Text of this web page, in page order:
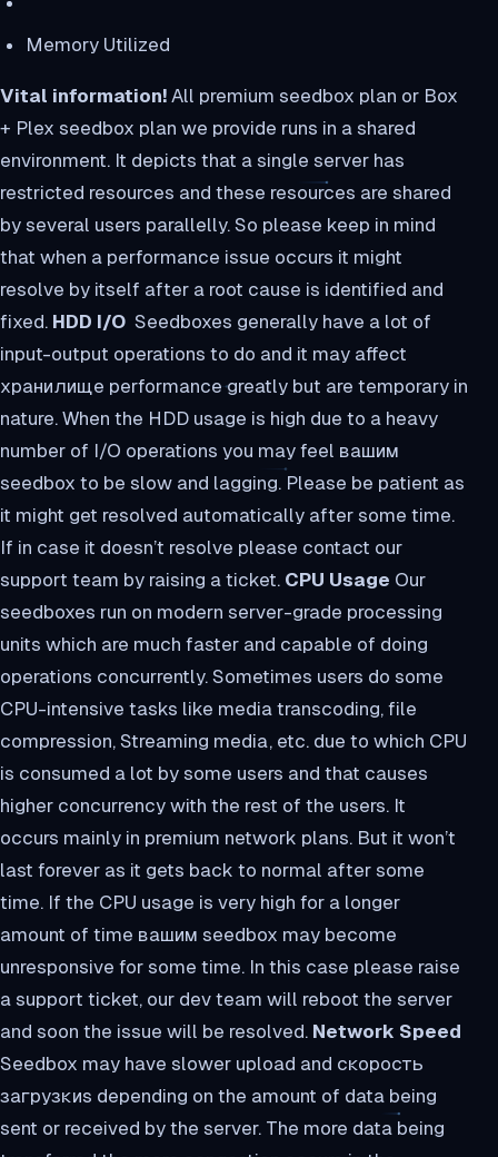
Memory Utilized
Vital information! All premium seedbox plan or Box
+ Plex seedbox plan we provide runs in a shared
environment. It depicts that a single server has
restricted resources and these resources are shared
by several users parallelly. So please keep in mind
that when a performance issue occurs it might
resolve by itself after a root cause is identified and
fixed. HDD I/O Seedboxes generally have a lot of
input-output operations to do and it may affect
хранилище performance greatly but are temporary in
nature. When the HDD usage is high due to a heavy
number of I/O operations you may feel вашим
seedbox to be slow and lagging. Please be patient as
it might get resolved automatically after some time.
If in case it doesn’t resolve please contact our
support team by raising a ticket. CPU Usage Our
seedboxes run on modern server-grade processing
units which are much faster and capable of doing
operations concurrently. Sometimes users do some
CPU-intensive tasks like media transcoding, file
compression, Streaming media, etc. due to which CPU
is consumed a lot by some users and that causes
higher concurrency with the rest of the users. It
occurs mainly in premium network plans. But it won’t
last forever as it gets back to normal after some
time. If the CPU usage is very high for a longer
amount of time вашим seedbox may become
unresponsive for some time. In this case please raise
a support ticket, our dev team will reboot the server
and soon the issue will be resolved. Network Speed
Seedbox may have slower upload and скорость
загрузкиs depending on the amount of data being
sent or received by the server. The more data being